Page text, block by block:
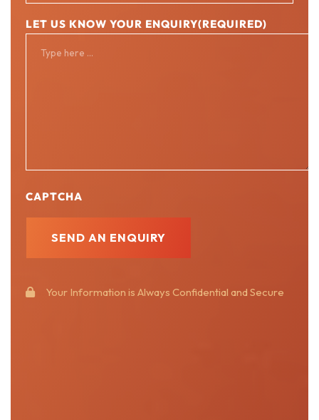
LET US KNOW YOUR ENQUIRY(REQUIRED)
CAPTCHA
Your Information is Always Confidential and Secure